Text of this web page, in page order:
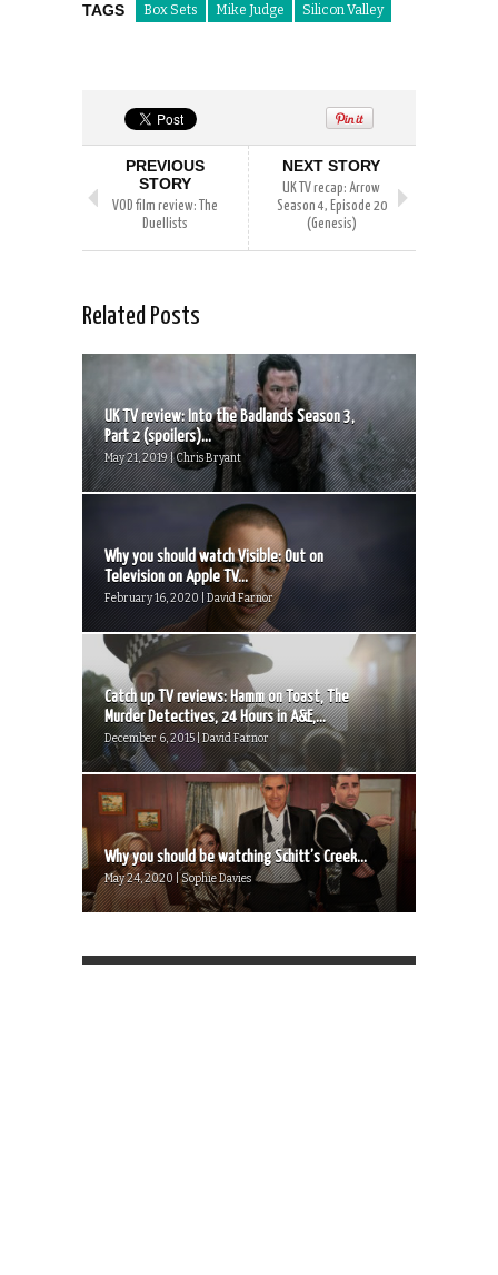
TAGS Box Sets Mike Judge Silicon Valley
PREVIOUS
STORY
VOD film review: The
Duellists
NEXT STORY
UK TV recap: Arrow
Season 4, Episode 20
(Genesis)
Related Posts
UK TV review: Into the Badlands Season 3,
Part 2 (spoilers)...
May 21, 2019 | Chris Bryant
Why you should watch Visible: Out on
Television on Apple TV...
February 16, 2020 | David Farnor
Catch up TV reviews: Hamm on Toast, The
Murder Detectives, 24 Hours in A&E,...
December 6, 2015 | David Farnor
Why you should be watching Schitt’s Creek...
May 24, 2020 | Sophie Davies